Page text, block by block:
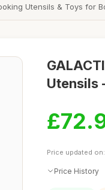
Utensils & Toys for
Utensils
Price updated
Price History